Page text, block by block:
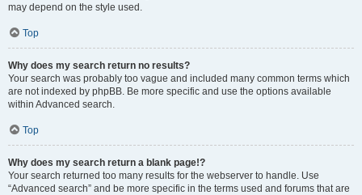
may depend on the style used.
Top
Why does my search return no results?
Your search was probably too vague and included many common terms which
are not indexed by phpBB. Be more specific and use the options available
within Advanced search.
Top
Why does my search return a blank page!?
Your search returned too many results for the webserver to handle. Use
“Advanced search” and be more specific in the terms used and forums that are